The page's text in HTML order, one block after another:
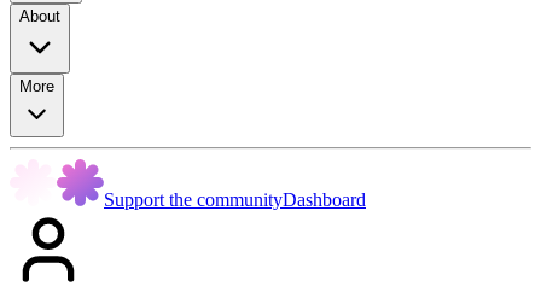
About
More
Support the communityDashboard